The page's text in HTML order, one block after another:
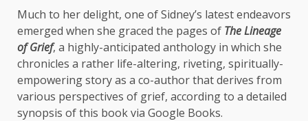
Much to her delight, one of Sidney’s latest endeavors
emerged when she graced the pages of The Lineage
of Grief, a highly-anticipated anthology in which she
chronicles a rather life-altering, riveting, spiritually-
empowering story as a co-author that derives from
various perspectives of grief, according to a detailed
synopsis of this book via Google Books.